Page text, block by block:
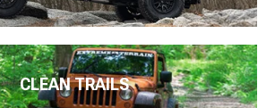
CLEAN TRAILS